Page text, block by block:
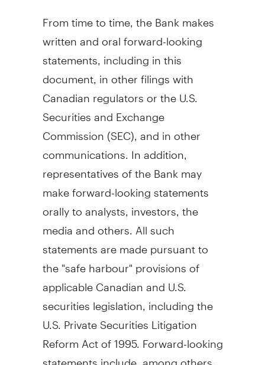
From time to time, the Bank makes
written and oral forward-looking
statements, including in this
document, in other filings with
Canadian regulators or the U.S.
Securities and Exchange
Commission (SEC), and in other
communications. In addition,
representatives of the Bank may
make forward-looking statements
orally to analysts, investors, the
media and others. All such
statements are made pursuant to
the "safe harbour" provisions of
applicable Canadian and U.S.
securities legislation, including the
U.S. Private Securities Litigation
Reform Act of 1995. Forward-looking
statements include, among others,